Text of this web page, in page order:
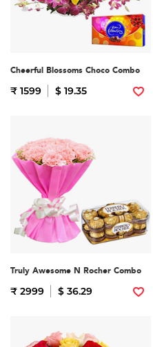
Cheerful Blossoms Choco Combo
₹ 1599 $ 19.35
Truly Awesome N Rocher Combo
₹ 2999 $ 36.29